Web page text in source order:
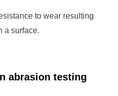
to wear resulting
a surface.
abrasion testing